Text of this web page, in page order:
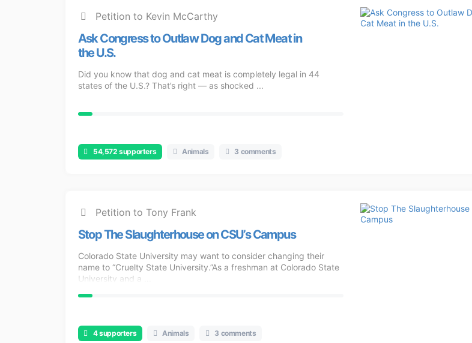
Petition to Kevin McCarthy
Ask Congress to Outlaw Dog and Cat Meat in
the U.S.
Did you know that dog and cat meat is completely legal in 44
states of the U.S.? That’s right — as shocked ...
54,572 supporters Animals 3 comments
Petition to Tony Frank
Stop The Slaughterhouse on CSU’s Campus
Colorado State University may want to consider changing their
name to “Cruelty State University.”As a freshman at Colorado State
University and a ...
4 supporters Animals 3 comments